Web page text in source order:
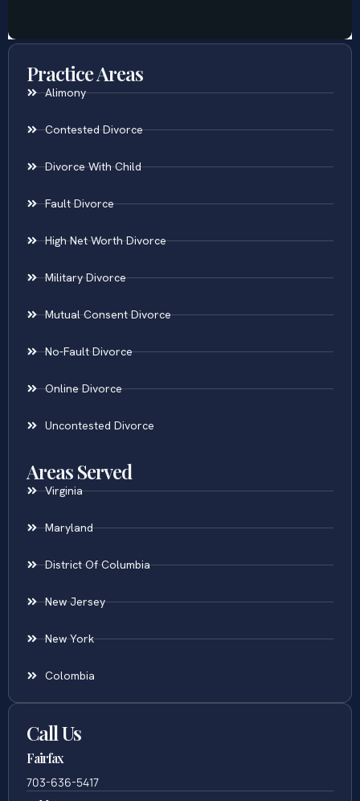
Practice Areas
Alimony
Contested Divorce
Divorce With Child
Fault Divorce
High Net Worth Divorce
Military Divorce
Mutual Consent Divorce
No-Fault Divorce
Online Divorce
Uncontested Divorce
Areas Served
Virginia
Maryland
District Of Columbia
New Jersey
New York
Colombia
Call Us
Fairfax
703-636-5417